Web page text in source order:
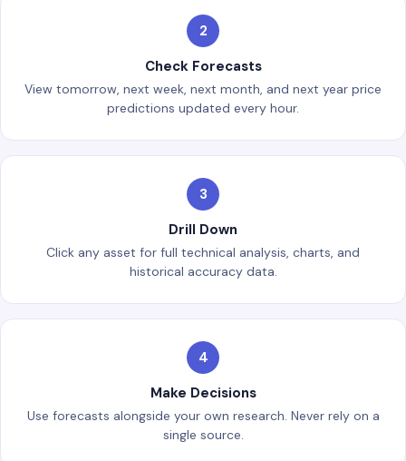
2
Check Forecasts
View tomorrow, next week, next month, and next year price
predictions updated every hour.
3
Drill Down
Click any asset for full technical analysis, charts, and
historical accuracy data.
4
Make Decisions
Use forecasts alongside your own research. Never rely on a
single source.